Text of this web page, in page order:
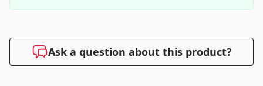
Ask a question about this product?